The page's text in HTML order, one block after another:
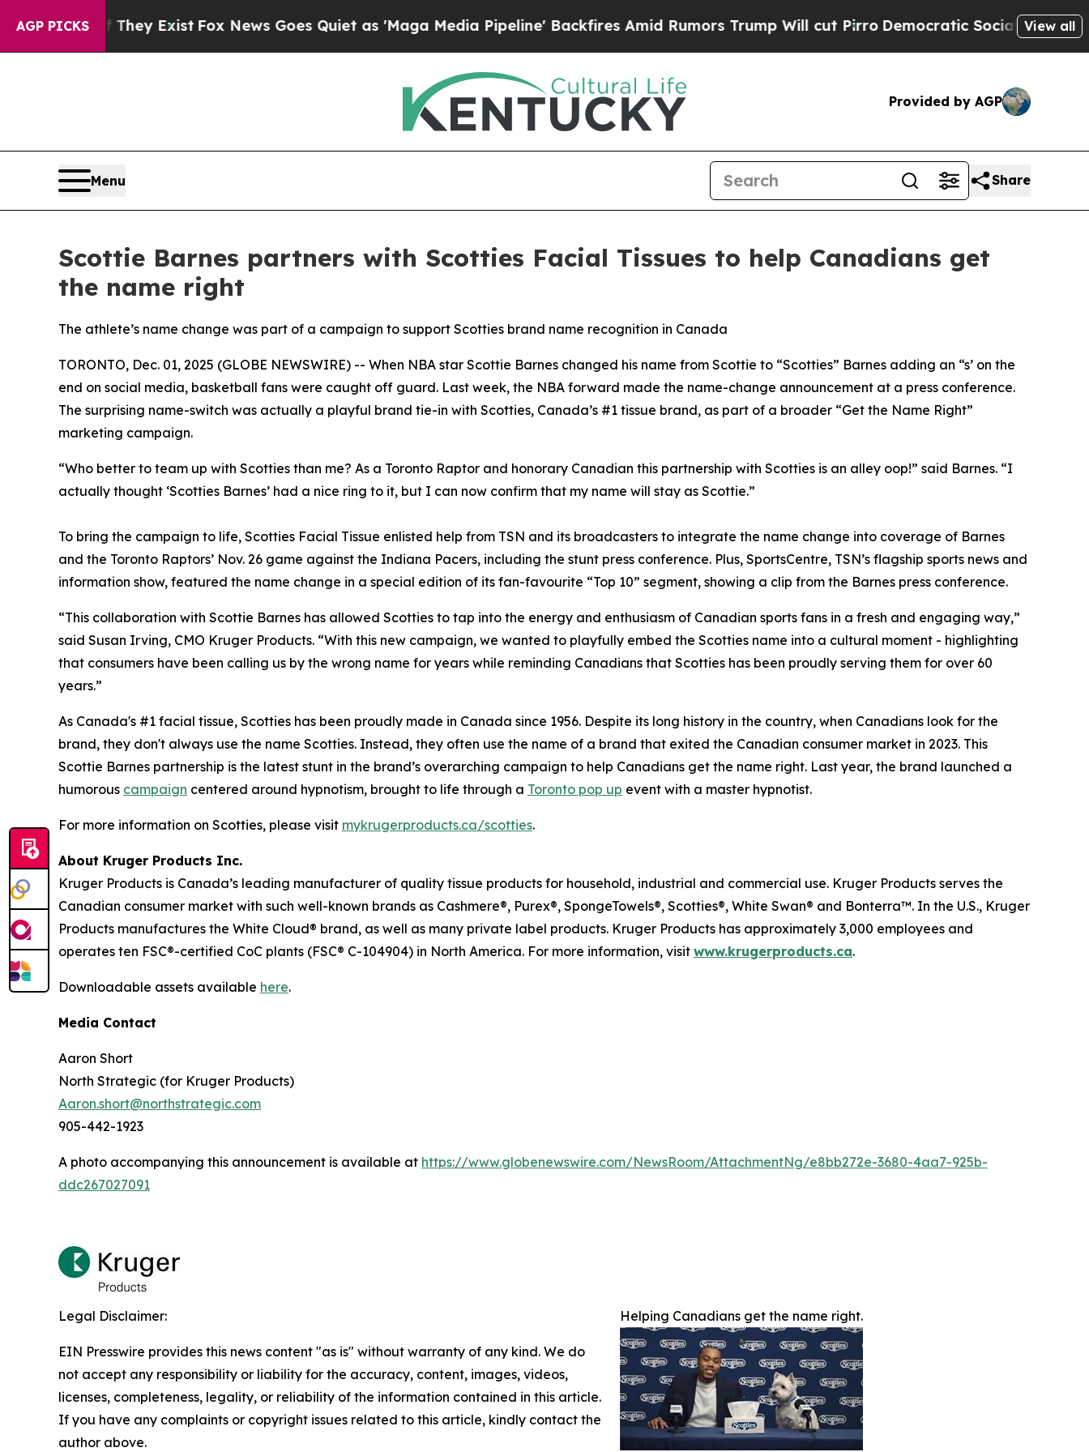
AGP PICKS
Proof They ExistFox News Goes Quiet as 'Maga Media Pipeline' Backfires Amid Rumors Trump Will cut PirroDemocratic Socialists of America
View all
Provided by AGP
Menu Share
Scottie Barnes partners with Scotties Facial Tissues to help Canadians get
the name right
The athlete’s name change was part of a campaign to support Scotties brand name recognition in Canada
TORONTO, Dec. 01, 2025 (GLOBE NEWSWIRE) -- When NBA star Scottie Barnes changed his name from Scottie to “Scotties” Barnes adding an “s’ on the
end on social media, basketball fans were caught off guard. Last week, the NBA forward made the name-change announcement at a press conference.
The surprising name-switch was actually a playful brand tie-in with Scotties, Canada’s #1 tissue brand, as part of a broader “Get the Name Right”
marketing campaign.
“Who better to team up with Scotties than me? As a Toronto Raptor and honorary Canadian this partnership with Scotties is an alley oop!” said Barnes. “I
actually thought ‘Scotties Barnes’ had a nice ring to it, but I can now confirm that my name will stay as Scottie.”
To bring the campaign to life, Scotties Facial Tissue enlisted help from TSN and its broadcasters to integrate the name change into coverage of Barnes
and the Toronto Raptors’ Nov. 26 game against the Indiana Pacers, including the stunt press conference. Plus, SportsCentre, TSN’s flagship sports news and
information show, featured the name change in a special edition of its fan-favourite “Top 10” segment, showing a clip from the Barnes press conference.
“This collaboration with Scottie Barnes has allowed Scotties to tap into the energy and enthusiasm of Canadian sports fans in a fresh and engaging way,”
said Susan Irving, CMO Kruger Products. “With this new campaign, we wanted to playfully embed the Scotties name into a cultural moment - highlighting
that consumers have been calling us by the wrong name for years while reminding Canadians that Scotties has been proudly serving them for over 60
years.”
As Canada's #1 facial tissue, Scotties has been proudly made in Canada since 1956. Despite its long history in the country, when Canadians look for the
brand, they don't always use the name Scotties. Instead, they often use the name of a brand that exited the Canadian consumer market in 2023. This
Scottie Barnes partnership is the latest stunt in the brand’s overarching campaign to help Canadians get the name right. Last year, the brand launched a
humorous campaign centered around hypnotism, brought to life through a Toronto pop up event with a master hypnotist.
For more information on Scotties, please visit mykrugerproducts.ca/scotties.
About Kruger Products Inc.
Kruger Products is Canada’s leading manufacturer of quality tissue products for household, industrial and commercial use. Kruger Products serves the
Canadian consumer market with such well-known brands as Cashmere®, Purex®, SpongeTowels®, Scotties®, White Swan® and Bonterra™. In the U.S., Kruger
Products manufactures the White Cloud® brand, as well as many private label products. Kruger Products has approximately 3,000 employees and
operates ten FSC®-certified CoC plants (FSC® C-104904) in North America. For more information, visit www.krugerproducts.ca.
Downloadable assets available here.
Media Contact
Aaron Short
North Strategic (for Kruger Products)
Aaron.short@northstrategic.com
905-442-1923
A photo accompanying this announcement is available at https://www.globenewswire.com/NewsRoom/AttachmentNg/e8bb272e-3680-4aa7-925b-
ddc267027091
Helping Canadians get the name right.
Legal Disclaimer:
EIN Presswire provides this news content "as is" without warranty of any kind. We do
not accept any responsibility or liability for the accuracy, content, images, videos,
licenses, completeness, legality, or reliability of the information contained in this article.
If you have any complaints or copyright issues related to this article, kindly contact the
author above.